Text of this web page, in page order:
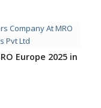
Europe 2025 in